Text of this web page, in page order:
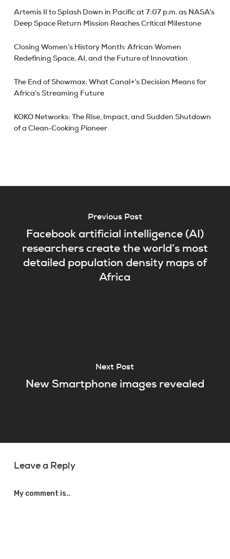
Artemis II to Splash Down in Pacific at 7:07 p.m. as NASA’s
Deep Space Return Mission Reaches Critical Milestone
Closing Women’s History Month: African Women
Redefining Space, AI, and the Future of Innovation
The End of Showmax: What Canal+’s Decision Means for
Africa’s Streaming Future
KOKO Networks: The Rise, Impact, and Sudden Shutdown
of a Clean‑Cooking Pioneer
Previous Post
Facebook artificial intelligence (AI)
researchers create the world’s most
detailed population density maps of
Africa
Next Post
New Smartphone images revealed
Leave a Reply
My comment is..